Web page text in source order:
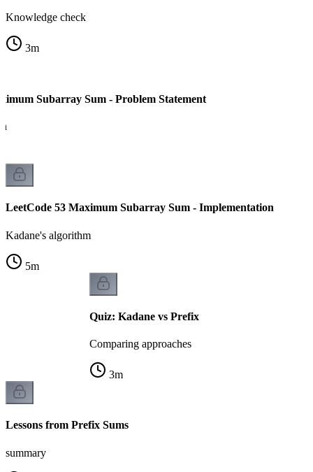
Knowledge check
3m
Subarray Sum - Problem Statement
LeetCode 53 Maximum Subarray Sum - Implementation
Kadane's algorithm
5m
Quiz: Kadane vs Prefix
Comparing approaches
3m
Lessons from Prefix Sums
summary